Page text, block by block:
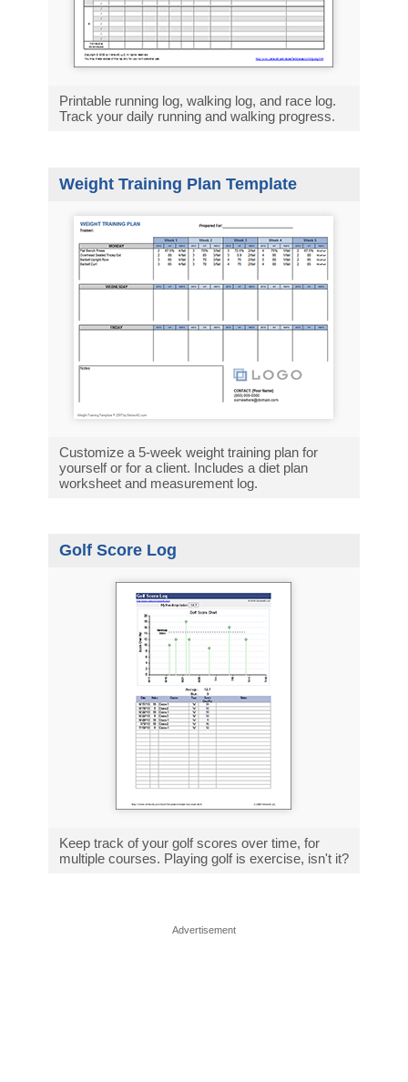
Printable running log, walking log, and race log.
Track your daily running and walking progress.
Weight Training Plan Template
Customize a 5-week weight training plan for
yourself or for a client. Includes a diet plan
worksheet and measurement log.
Golf Score Log
Keep track of your golf scores over time, for
multiple courses. Playing golf is exercise, isn't it?
Advertisement